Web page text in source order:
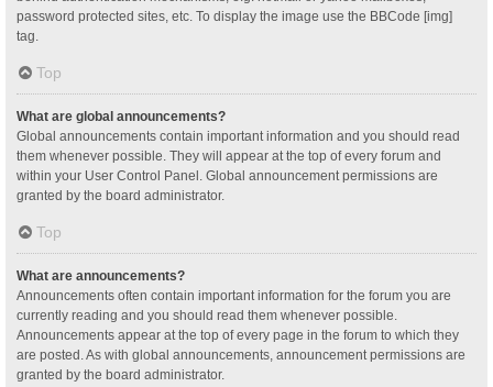
password protected sites, etc. To display the image use the BBCode [img]
tag.
Top
What are global announcements?
Global announcements contain important information and you should read
them whenever possible. They will appear at the top of every forum and
within your User Control Panel. Global announcement permissions are
granted by the board administrator.
Top
What are announcements?
Announcements often contain important information for the forum you are
currently reading and you should read them whenever possible.
Announcements appear at the top of every page in the forum to which they
are posted. As with global announcements, announcement permissions are
granted by the board administrator.